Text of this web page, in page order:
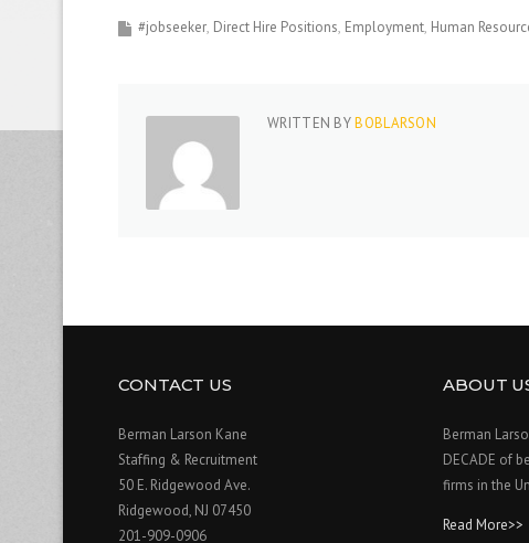
#jobseeker Direct Hire Positions Employment Human
WRITTEN BYBOBLARSON
CONTACT US
Berman Larson Kane
Staffing & Recruitment
50 E. Ridgewood Ave.
Ridgewood, NJ 07450
201-909-0906
ABOUT
Berman
DECADE of
firms in the
Read More>>